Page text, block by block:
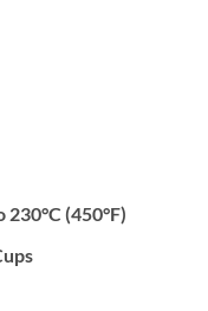
(450°F)